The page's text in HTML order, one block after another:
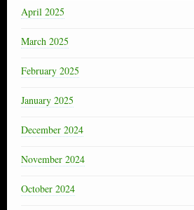
April 2025
March 2025
February 2025
January 2025
December 2024
November 2024
October 2024